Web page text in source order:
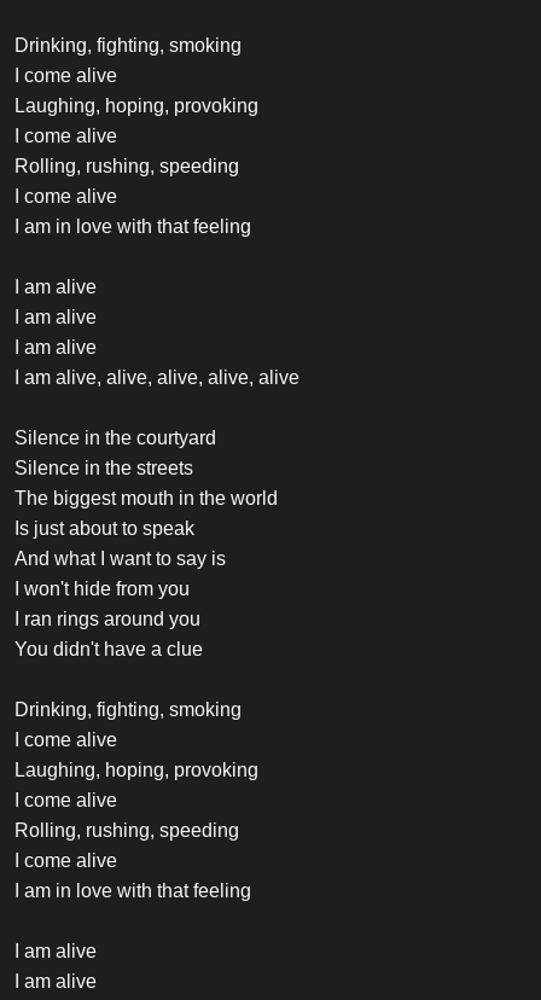
Drinking, fighting, smoking
I come alive
Laughing, hoping, provoking
I come alive
Rolling, rushing, speeding
I come alive
I am in love with that feeling
I am alive
I am alive
I am alive
I am alive, alive, alive, alive, alive
Silence in the courtyard
Silence in the streets
The biggest mouth in the world
Is just about to speak
And what I want to say is
I won't hide from you
I ran rings around you
You didn't have a clue
Drinking, fighting, smoking
I come alive
Laughing, hoping, provoking
I come alive
Rolling, rushing, speeding
I come alive
I am in love with that feeling
I am alive
I am alive